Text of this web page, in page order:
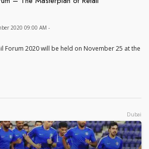
Forum – The Masterplan of
2020 09:00 AM -
Forum 2020 will be held on November 25 at the
Dubai